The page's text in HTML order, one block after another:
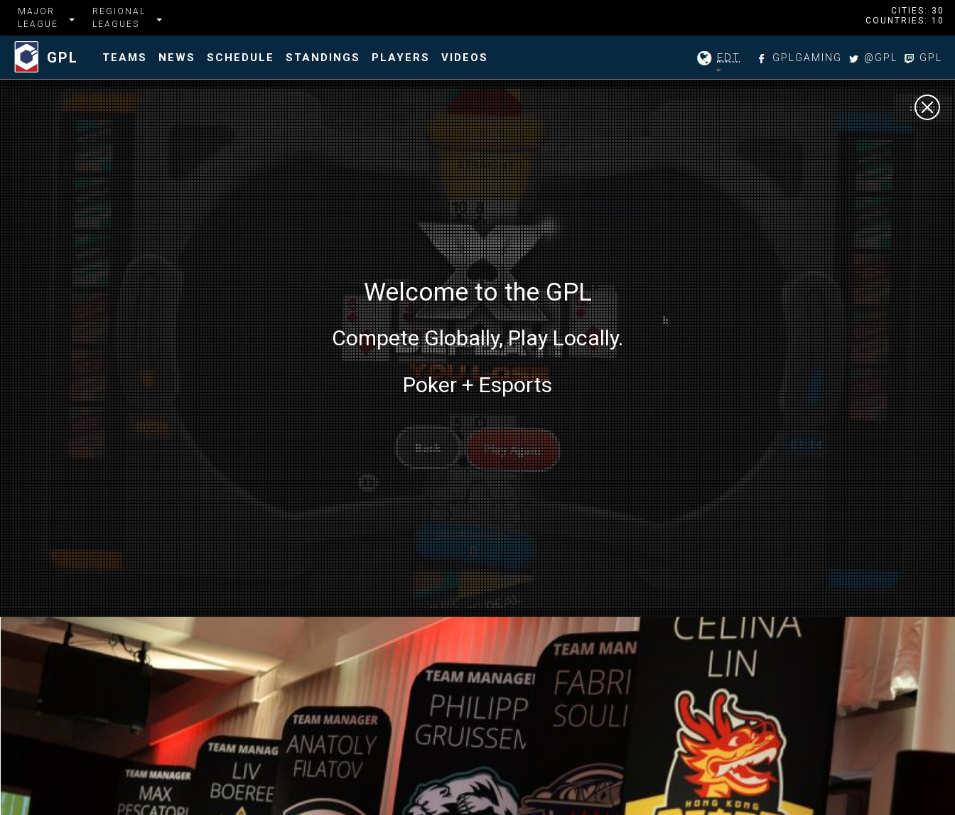
MAJOR
LEAGUE
REGIONAL
LEAGUES
CITIES: 30
COUNTRIES: 10
GPL TEAMS NEWS SCHEDULE STANDINGS PLAYERS VIDEOS EDT GPLGAMING @GPL GPL
Welcome to the GPL
Compete Globally, Play Locally.
Poker + Esports